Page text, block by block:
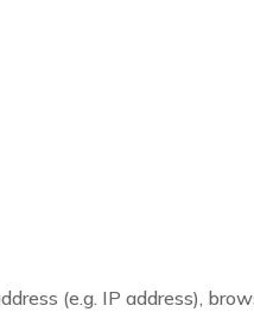
(e.g. IP address),